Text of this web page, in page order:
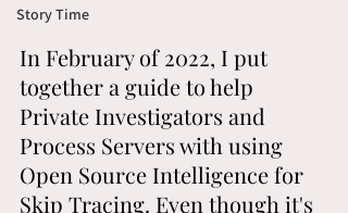
Story Time
In February of 2022, I put
together a guide to help
Private Investigators and
Process Servers with using
Open Source Intelligence for
Skip Tracing. Even though it's